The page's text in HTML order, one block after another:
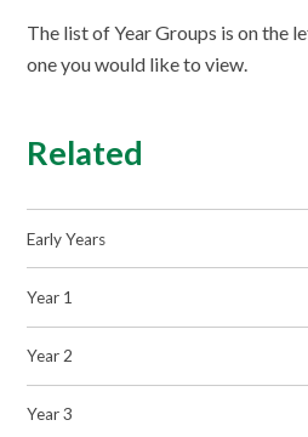
The list of Year Groups is on the
one you would like to view.
Related
Early Years
Year 1
Year 2
Year 3